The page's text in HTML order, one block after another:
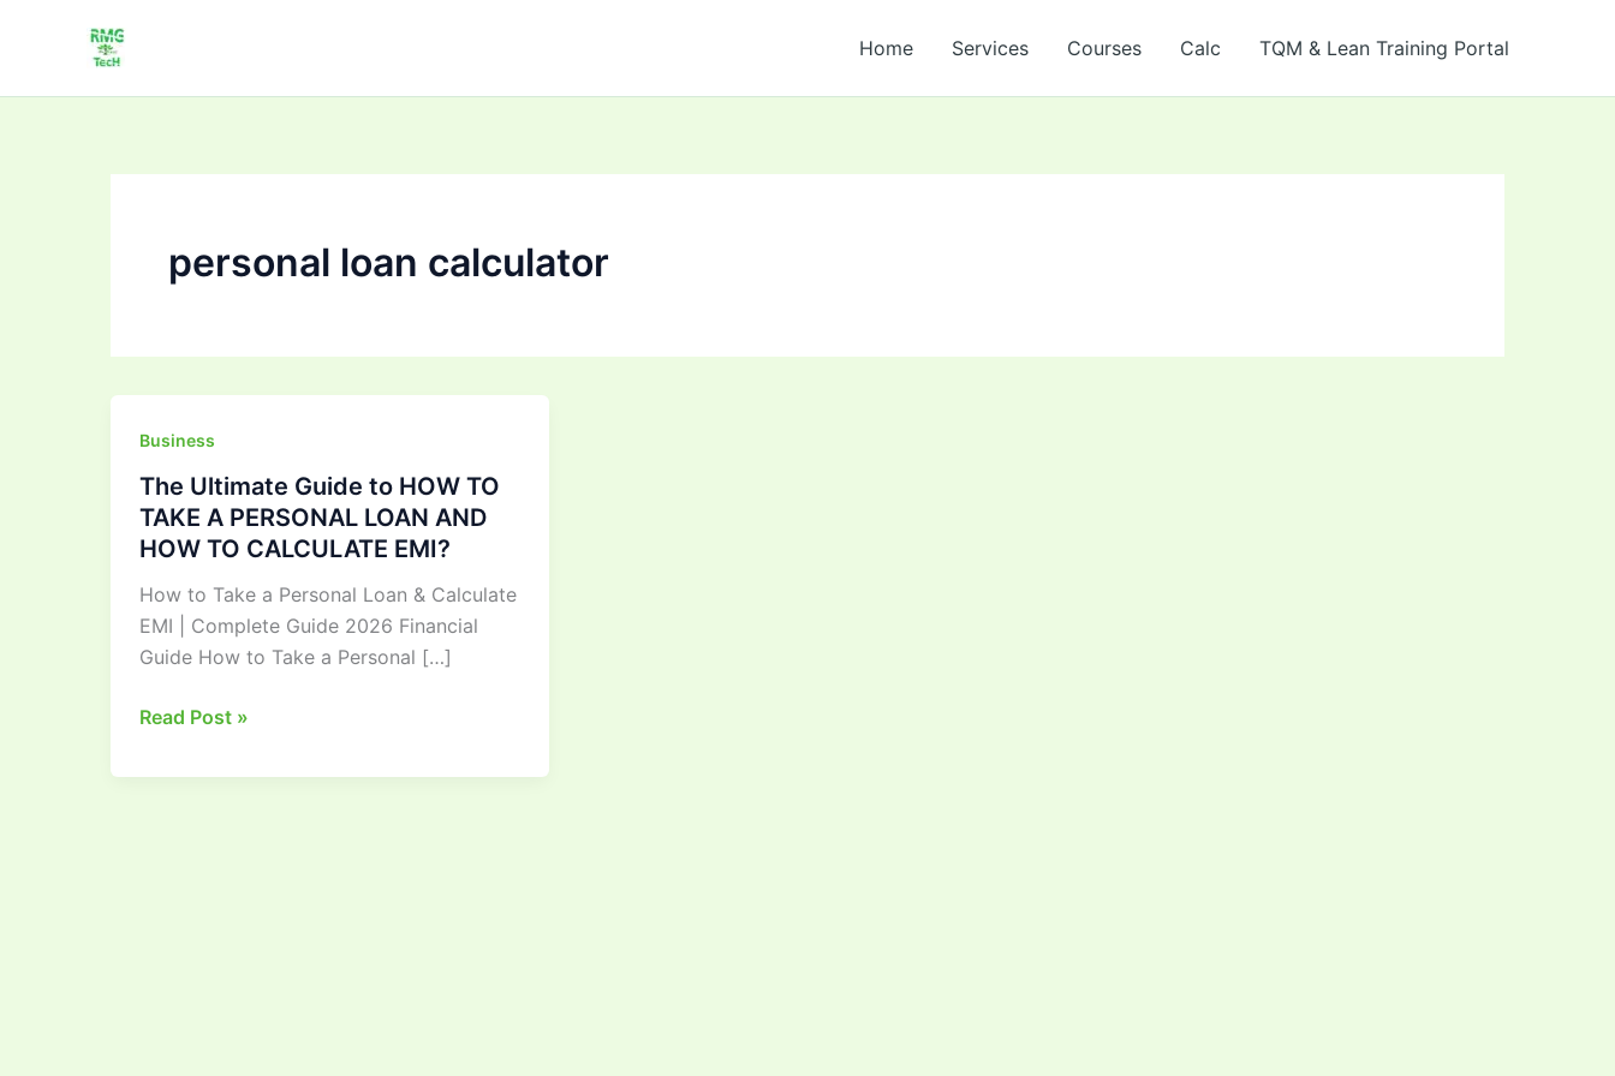
Home Services Courses Calc TQM & Lean Training Portal
personal loan calculator
Business
The Ultimate Guide to HOW TO
TAKE A PERSONAL LOAN AND
HOW TO CALCULATE EMI?
How to Take a Personal Loan & Calculate
EMI | Complete Guide 2026 Financial
Guide How to Take a Personal […]
The
Guide
to
HOW
TO
TAKE
A
LOAN
HOW
Read Post »